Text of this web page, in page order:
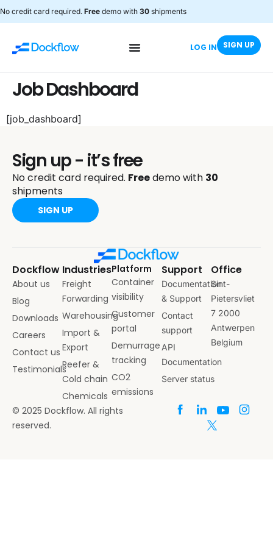
No credit card required. Free demo with 30 shipments
LOG IN SIGN UP
Job Dashboard
[job_dashboard]
Sign up - it’s free
No credit card required. Freedemo with 30
shipments
SIGN UP
Dockflow
About us
Blog
Downloads
Careers
Contact us
Testimonials
Industries
Freight
Forwarding
Warehousing
Import &
Export
Reefer &
Cold chain
Chemicals
Platform
Container
visibility
Customer
portal
Demurrage
tracking
CO2
emissions
Support
Documentation
& Support
Contact
support
API
Documentation
Server status
Office
Sint-
Pietersvliet
7 2000
Antwerpen
Belgium
© 2025 Dockflow. All rights
reserved.